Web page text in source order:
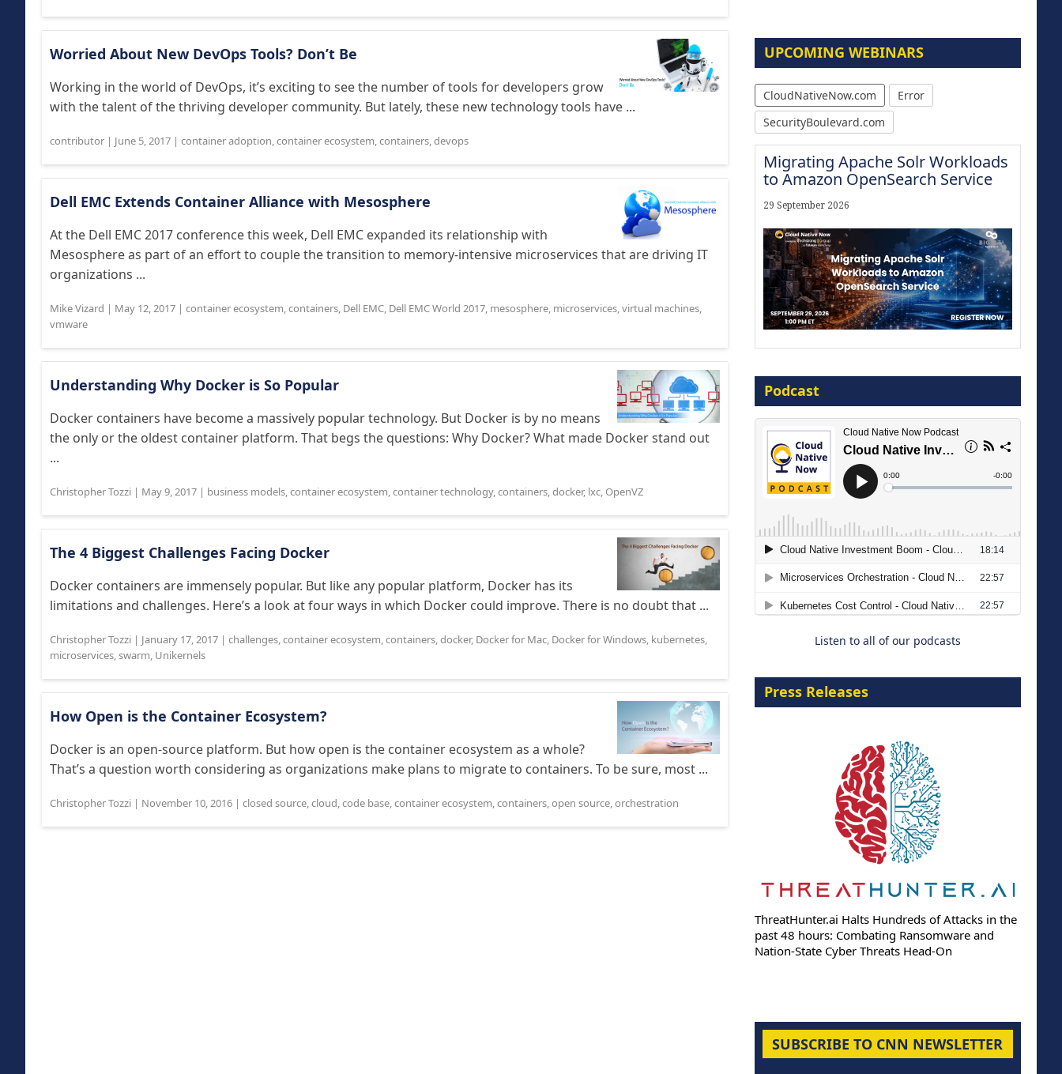
Worried About New DevOps Tools? Don’t Be
Working in the world of DevOps, it’s exciting to see the number of tools for developers grow
with the talent of the thriving developer community. But lately, these new technology tools have ...
contributor | June 5, 2017 | container adoption,container ecosystem,containers,devops
Dell EMC Extends Container Alliance with Mesosphere
At the Dell EMC 2017 conference this week, Dell EMC expanded its relationship with
Mesosphere as part of an effort to couple the transition to memory-intensive microservices that are driving IT
organizations ...
Mike Vizard | May 12, 2017 | container ecosystem,containers, Dell EMC, Dell EMC World 2017, mesosphere, microservices,virtual machines,
vmware
Understanding Why Docker is So Popular
Docker containers have become a massively popular technology. But Docker is by no means
the only or the oldest container platform. That begs the questions: Why Docker? What made Docker stand out
...
Christopher Tozzi | May 9, 2017 | business models,container ecosystem,container technology,containers,docker, lxc, OpenVZ
The 4 Biggest Challenges Facing Docker
Docker containers are immensely popular. But like any popular platform, Docker has its
limitations and challenges. Here’s a look at four ways in which Docker could improve. There is no doubt that ...
Christopher Tozzi | January 17, 2017 | challenges,container ecosystem,containers,docker, Docker for Mac, Docker for Windows, kubernetes,
microservices,swarm, Unikernels
How Open is the Container Ecosystem?
Docker is an open-source platform. But how open is the container ecosystem as a whole?
That’s a question worth considering as organizations make plans to migrate to containers. To be sure, most ...
Christopher Tozzi | November 10, 2016 | closed source,cloud,code base,container ecosystem,containers,open source,orchestration
UPCOMING WEBINARS
CloudNativeNow.com
Error
SecurityBoulevard.com
Migrating Apache Solr Workloads
to Amazon OpenSearch Service
29 September 2026
Embracing Agentic B2B Selling
8 September 2026
Modernizing Manufacturing: How
to Move from Legacy
Infrastructure to Cloud-Ready
Operations
18 August 2026
Podcast
Listen to all of our podcasts
Press Releases
ThreatHunter.ai Halts Hundreds of Attacks in the
past 48 hours: Combating Ransomware and
Nation-State Cyber Threats Head-On
SUBSCRIBE TO CNN NEWSLETTER